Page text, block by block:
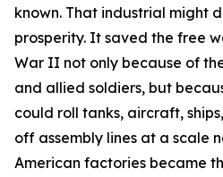
known. That industrial might
prosperity. It saved the free
War II not only because of
and allied soldiers, but
could roll tanks, aircraft,
off assembly lines at a scale
American factories became